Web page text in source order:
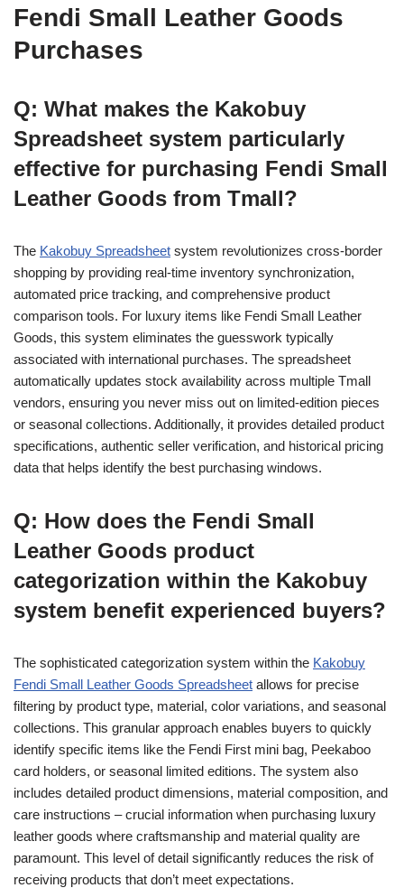
Fendi Small Leather Goods
Purchases
Q: What makes the Kakobuy
Spreadsheet system particularly
effective for purchasing Fendi Small
Leather Goods from Tmall?
The Kakobuy Spreadsheet system revolutionizes cross-border
shopping by providing real-time inventory synchronization,
automated price tracking, and comprehensive product
comparison tools. For luxury items like Fendi Small Leather
Goods, this system eliminates the guesswork typically
associated with international purchases. The spreadsheet
automatically updates stock availability across multiple Tmall
vendors, ensuring you never miss out on limited-edition pieces
or seasonal collections. Additionally, it provides detailed product
specifications, authentic seller verification, and historical pricing
data that helps identify the best purchasing windows.
Q: How does the Fendi Small
Leather Goods product
categorization within the Kakobuy
system benefit experienced buyers?
The sophisticated categorization system within the Kakobuy
Fendi Small Leather Goods Spreadsheet allows for precise
filtering by product type, material, color variations, and seasonal
collections. This granular approach enables buyers to quickly
identify specific items like the Fendi First mini bag, Peekaboo
card holders, or seasonal limited editions. The system also
includes detailed product dimensions, material composition, and
care instructions – crucial information when purchasing luxury
leather goods where craftsmanship and material quality are
paramount. This level of detail significantly reduces the risk of
receiving products that don’t meet expectations.